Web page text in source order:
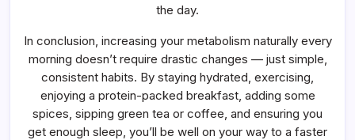
the day.
In conclusion, increasing your metabolism naturally every
morning doesn’t require drastic changes — just simple,
consistent habits. By staying hydrated, exercising,
enjoying a protein-packed breakfast, adding some
spices, sipping green tea or coffee, and ensuring you
get enough sleep, you’ll be well on your way to a faster